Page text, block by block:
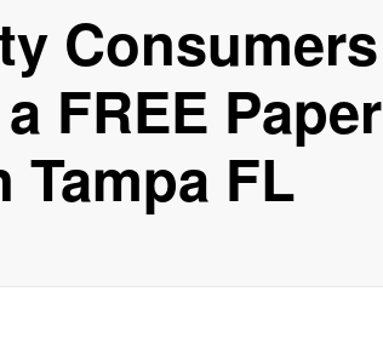
Consumers
FREE Paper
Tampa FL